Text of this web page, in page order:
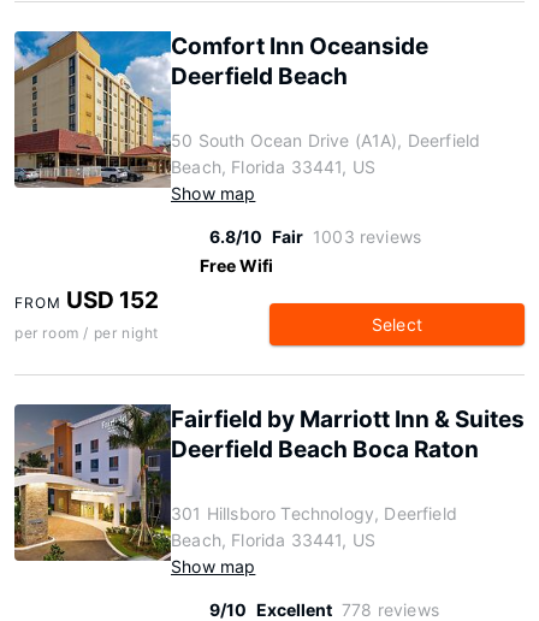
Comfort Inn Oceanside
Deerfield Beach
50 South Ocean Drive (A1A), Deerfield
Beach, Florida 33441, US
Show map
6.8/10 Fair 1003 reviews
Free Wifi
FROM USD 152
per room / per night Select
Fairfield by Marriott Inn & Suites
Deerfield Beach Boca Raton
301 Hillsboro Technology, Deerfield
Beach, Florida 33441, US
Show map
9/10 Excellent 778 reviews